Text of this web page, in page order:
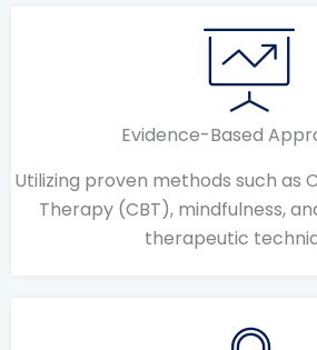
Evidence-Based
Utilizing proven methods such as
Therapy (CBT), mindfulness,
therapeutic